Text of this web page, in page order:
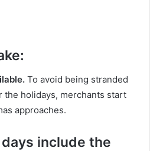
To avoid being stranded
the holidays, merchants start
approaches.
include the